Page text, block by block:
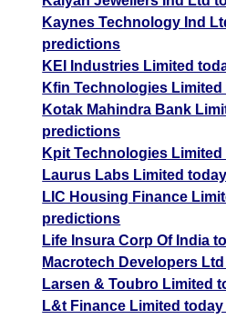
Kaynes Technology Ind
predictions
KEI Industries Limited
Kfin Technologies
Kotak Mahindra Bank
predictions
Kpit Technologies
Laurus Labs Limited
LIC Housing Finance
predictions
Life Insura Corp Of India
Macrotech Developers
Larsen & Toubro Limited
L&t Finance Limited